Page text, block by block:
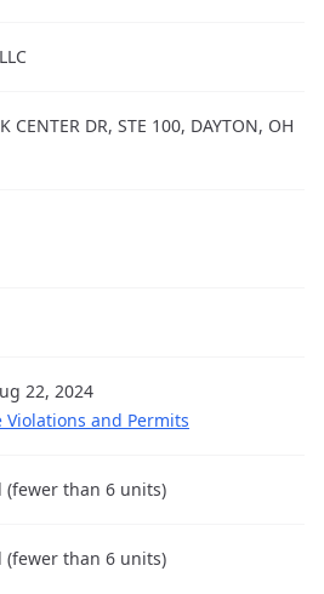
CENTER DR, STE 100, DAYTON, OH
22, 2024
Violations and Permits
(fewer than 6 units)
(fewer than 6 units)